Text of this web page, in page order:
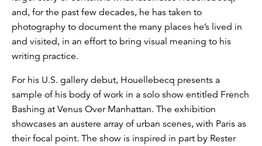
and, for the past few decades, he has taken to
photography to document the many places he’s lived in
and visited, in an effort to bring visual meaning to his
writing practice.
For his U.S. gallery debut, Houellebecq presents a
sample of his body of work in a solo show entitled French
Bashing at Venus Over Manhattan. The exhibition
showcases an austere array of urban scenes, with Paris as
their focal point. The show is inspired in part by Rester